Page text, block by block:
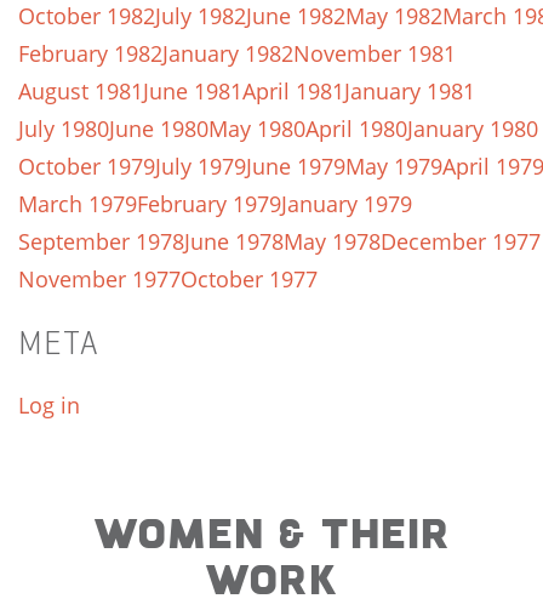
October 1982July 1982June 1982May 1982March
February 1982January 1982November 1981
August 1981June 1981April 1981January 1981
July 1980June 1980May 1980April 1980January 1980
October 1979July 1979June 1979May 1979April 1979
March 1979February 1979January 1979
September 1978June 1978May 1978December 1977
November 1977October 1977
META
Log in
WOMEN & THEIR
WORK